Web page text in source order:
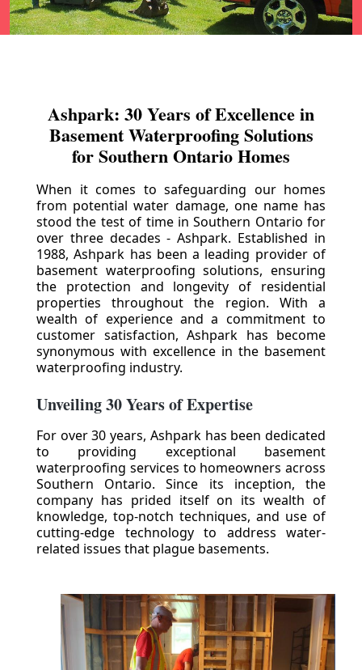
Ashpark: 30 Years of Excellence in
Basement Waterproofing Solutions
for Southern Ontario Homes
When it comes to safeguarding our homes
from potential water damage, one name has
stood the test of time in Southern Ontario for
over three decades - Ashpark. Established in
1988, Ashpark has been a leading provider of
basement waterproofing solutions, ensuring
the protection and longevity of residential
properties throughout the region. With a
wealth of experience and a commitment to
customer satisfaction, Ashpark has become
synonymous with excellence in the basement
waterproofing industry.
Unveiling 30 Years of Expertise
For over 30 years, Ashpark has been dedicated
to providing exceptional basement
waterproofing services to homeowners across
Southern Ontario. Since its inception, the
company has prided itself on its wealth of
knowledge, top-notch techniques, and use of
cutting-edge technology to address water-
related issues that plague basements.